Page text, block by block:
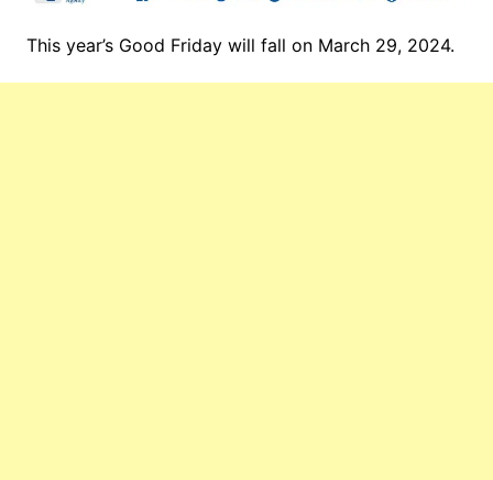
This year’s Good Friday will fall on March 29, 2024.